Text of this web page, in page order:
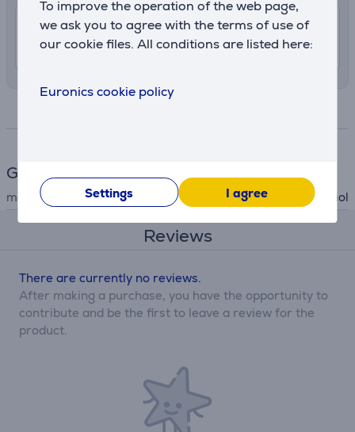
To improve the operation of the web page,
we ask you to agree with the terms of use of
our cookie files. All conditions are listed here:
Euronics cookie policy
Settings I agree
Delivery indoors
10. - 12. August
7.99 €
General Parameter
manufacturer Koziol
Reviews
There are currently no reviews.
After making a purchase, you have the opportunity to
contribute and be the first to leave a review for the
product.